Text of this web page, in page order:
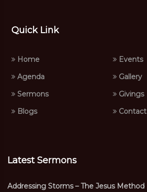
Quick Link
Home
Events
Agenda
Gallery
Sermons
Givings
Blogs
Contact
Latest Sermons
Addressing Storms – The Jesus Method